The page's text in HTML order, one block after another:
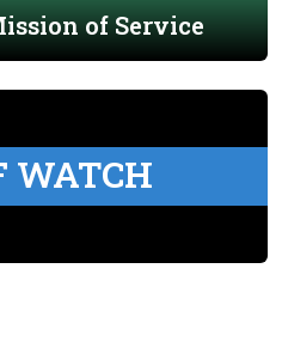
of Service
WATCH